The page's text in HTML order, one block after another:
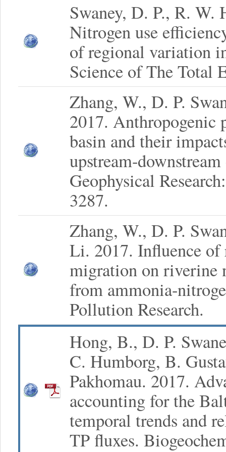
Swaney, D. P., R. W.
Nitrogen use
of regional variation
Science of The Total
Zhang, W., D. P.
2017. Anthropogenic
basin and their
upstream-
Geophysical
3287.
Zhang, W., D. P.
Li. 2017. Influence
migration on riverine
from ammonia-
Pollution Research.
Hong, B., D. P.
C. Humborg, B.
Pakhomau. 2017.
accounting for the
temporal trends and
TP fluxes.